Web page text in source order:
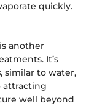
quickly.
another
It’s
, similar to water,
attracting
well beyond